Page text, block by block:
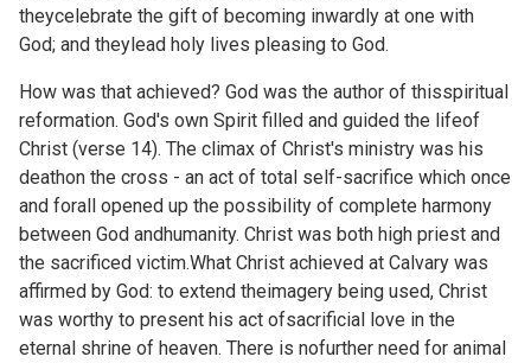
theycelebrate the gift of becoming inwardly at one with
God; and theylead holy lives pleasing to God.
How was that achieved? God was the author of thisspiritual
reformation. God's own Spirit filled and guided the lifeof
Christ (verse 14). The climax of Christ's ministry was his
deathon the cross - an act of total self-sacrifice which once
and forall opened up the possibility of complete harmony
between God andhumanity. Christ was both high priest and
the sacrificed victim.What Christ achieved at Calvary was
affirmed by God: to extend theimagery being used, Christ
was worthy to present his act ofsacrificial love in the
eternal shrine of heaven. There is nofurther need for animal